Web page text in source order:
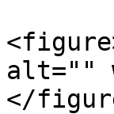
alt=""
</